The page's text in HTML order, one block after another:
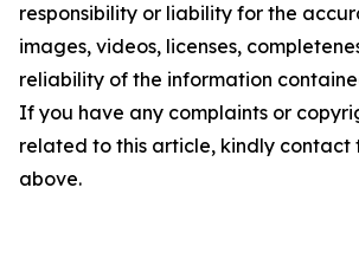
responsibility or liability for the
images, videos, licenses,
reliability of the information
If you have any complaints or
related to this article, kindly contact
above.